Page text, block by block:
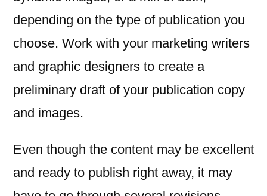
depending on the type of publication you
choose. Work with your marketing writers
and graphic designers to create a
preliminary draft of your publication copy
and images.
Even though the content may be excellent
and ready to publish right away, it may